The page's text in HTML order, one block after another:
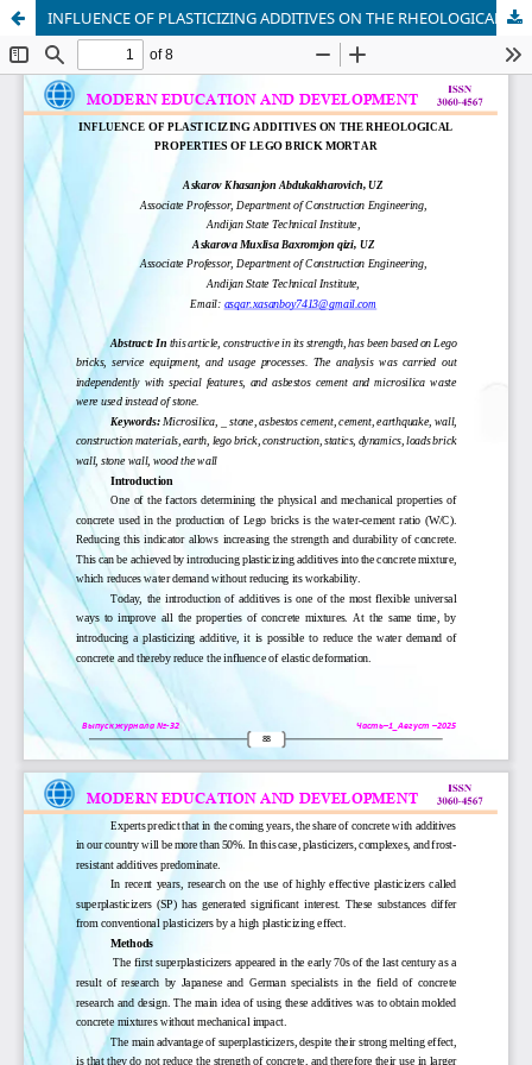
INFLUENCE OF PLASTICIZING ADDITIVES ON THE RHEOLOGICAL PROPERTIES OF LEGO BRICK MORTAR